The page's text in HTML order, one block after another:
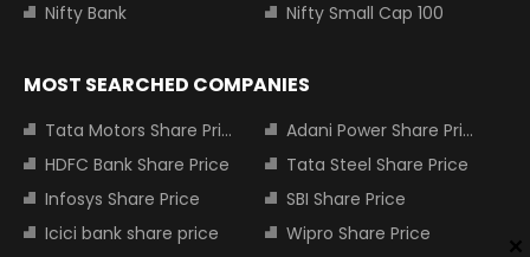
Nifty Bank
Nifty Small Cap 100
MOST SEARCHED COMPANIES
Tata Motors Share Price
Adani Power Share Price
HDFC Bank Share Price
Tata Steel Share Price
Infosys Share Price
SBI Share Price
Icici bank share price
Wipro Share Price